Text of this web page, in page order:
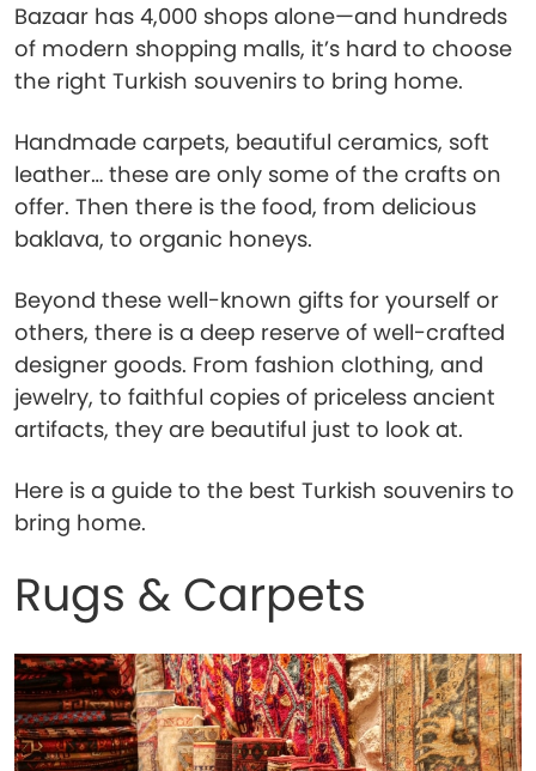
Bazaar has 4,000 shops alone—and hundreds
of modern shopping malls, it’s hard to choose
the right Turkish souvenirs to bring home.
Handmade carpets, beautiful ceramics, soft
leather… these are only some of the crafts on
offer. Then there is the food, from delicious
baklava, to organic honeys.
Beyond these well-known gifts for yourself or
others, there is a deep reserve of well-crafted
designer goods. From fashion clothing, and
jewelry, to faithful copies of priceless ancient
artifacts, they are beautiful just to look at.
Here is a guide to the best Turkish souvenirs to
bring home.
Rugs & Carpets